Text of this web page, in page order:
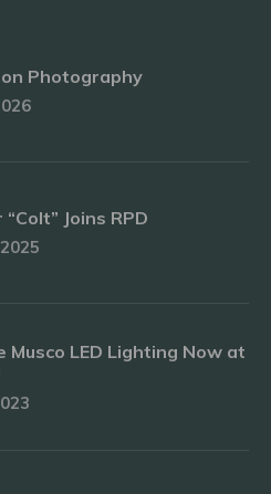
Photography
Joins RPD
Musco LED Lighting Now at